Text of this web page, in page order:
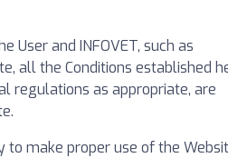
User and INFOVET, such as
all the Conditions established
regulations as appropriate, are
to make proper use of the